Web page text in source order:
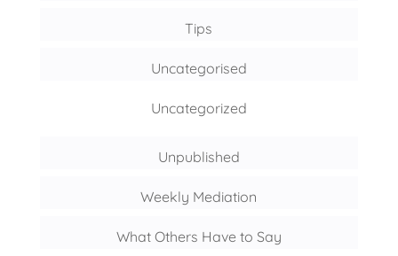
Tips
Uncategorised
Uncategorized
Unpublished
Weekly Mediation
What Others Have to Say